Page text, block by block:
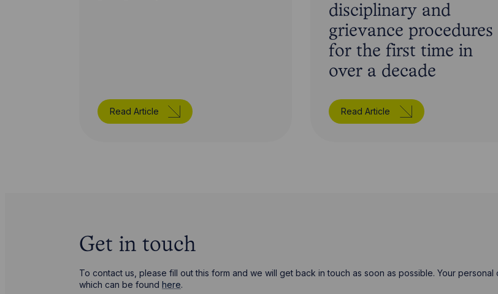
Read Article
disciplinary and
grievance procedures
for the first time in
over a decade
Read Article
Get in touch
To contact us, please fill out this form and we will get back in touch as soon as possible. Your
which can be found here.